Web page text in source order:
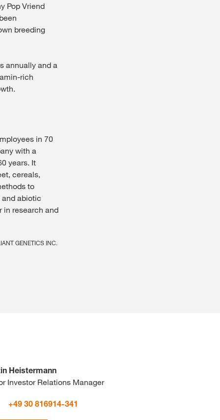
Pop Vriend
breeding
annually and a
rich
in 70
with a
years. It
cereals,
to
and abiotic
in research and
GENETICS INC.
Heistermann
Investor Relations Manager
+49 30 816914-341